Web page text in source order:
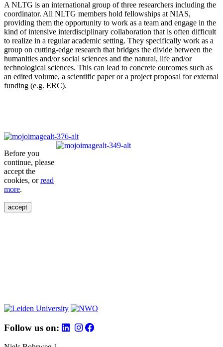
A NLTG is an international group of three researchers including the
coordinator. All NLTG members hold fellowships at NIAS,
providing them the opportunity to work as a team and engage in the
kind of intensive interdisciplinary collaboration that is often difficult
to realize in a regular academic setting. They specifically work as a
group on cutting-edge research that bridges the divide between the
humanities and/or social sciences and the natural, life and/or
technological sciences. This can lead to concrete outcomes such as
an edited volume, a scientific paper or a project proposal for external
funding (e.g. ERC).
Before you
continue, please
accept the
cookies, orread
more.
accept
Follow us on: